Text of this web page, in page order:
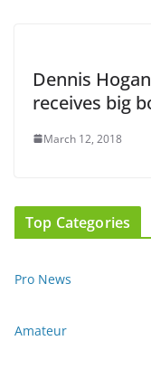
Dennis
receives big
March 12, 2018
Top Categories
Pro News
Amateur